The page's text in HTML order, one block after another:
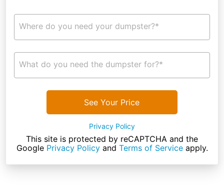
Where do you need your dumpster?*
What do you need the dumpster for?*
See Your Price
Privacy Policy
This site is protected by reCAPTCHA and the
Google Privacy Policyand Terms of Serviceapply.